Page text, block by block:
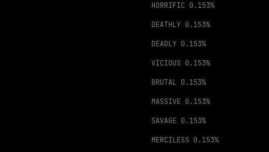
HORRIFIC 0.153%
DEATHLY 0.153%
DEADLY 0.153%
VICIOUS 0.153%
BRUTAL 0.153%
MASSIVE 0.153%
SAVAGE 0.153%
MERCILESS 0.153%